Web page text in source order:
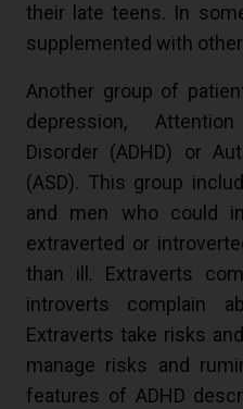
their late teens. In
supplemented with
Another group of
depression,
Disorder (ADHD) or
(ASD). This group
and men who could
extraverted or
than ill. Extraverts
introverts complain
Extraverts take risks
manage risks and
features of ADHD